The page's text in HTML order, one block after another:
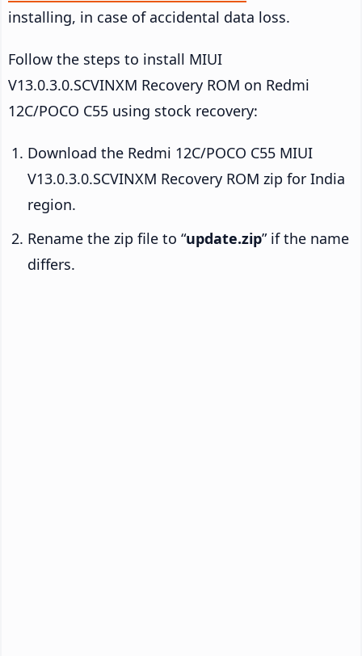
installing, in case of accidental data loss.
Follow the steps to install MIUI
V13.0.3.0.SCVINXM Recovery ROM on Redmi
12C/POCO C55 using stock recovery:
Download the Redmi 12C/POCO C55 MIUI
V13.0.3.0.SCVINXM Recovery ROM zip for India
region.
Rename the zip file to “update.zip” if the name
differs.